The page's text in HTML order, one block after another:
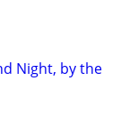
Night, by the